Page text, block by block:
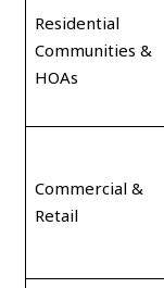
Residential
Communities &
HOAs
Commercial &
Retail